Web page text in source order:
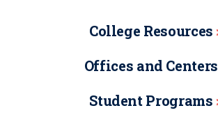
College Resources
Offices and Centers
Student Programs